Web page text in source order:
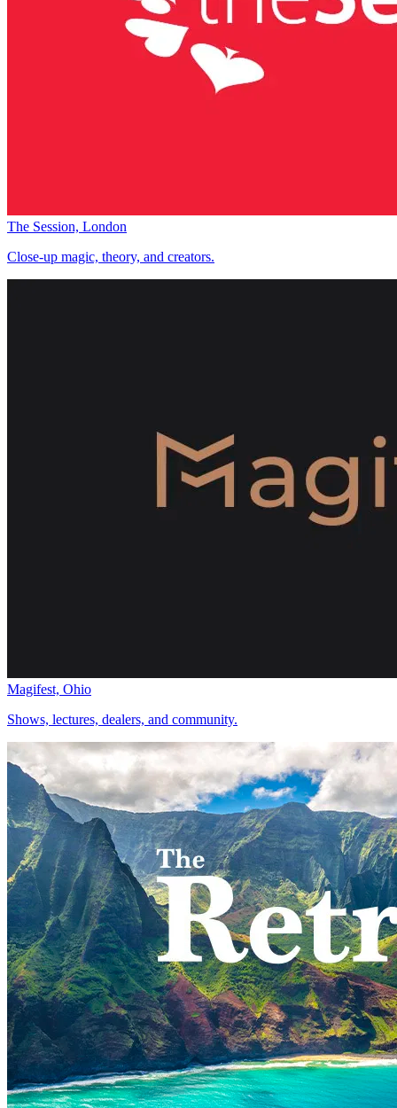
The Session, London
Close-up magic, theory, and creators.
Magifest, Ohio
Shows, lectures, dealers, and community.